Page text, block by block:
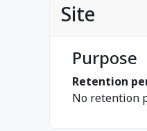
Site
Purpose
Retention
No retention